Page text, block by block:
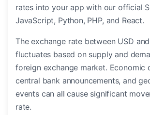
rates into your app with our official
JavaScript, Python, PHP, and React.
The exchange rate between USD
fluctuates based on supply and
foreign exchange market. Economic
central bank announcements, and
events can all cause significant
rate.